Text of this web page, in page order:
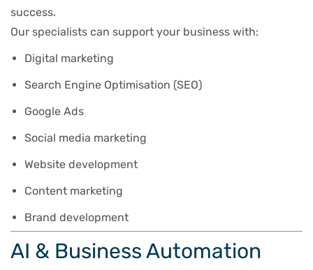
success.
Our specialists can support your business with:
Digital marketing
Search Engine Optimisation (SEO)
Google Ads
Social media marketing
Website development
Content marketing
Brand development
AI & Business Automation